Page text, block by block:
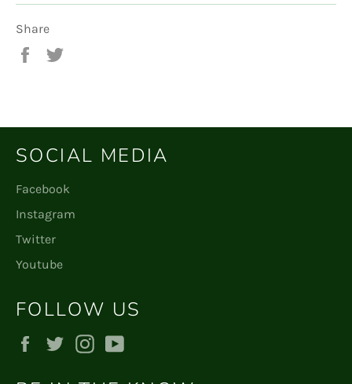
Share
Share
SOCIAL MEDIA
Facebook
Instagram
Twitter
Youtube
FOLLOW US
Facebook
TwitterInstagram